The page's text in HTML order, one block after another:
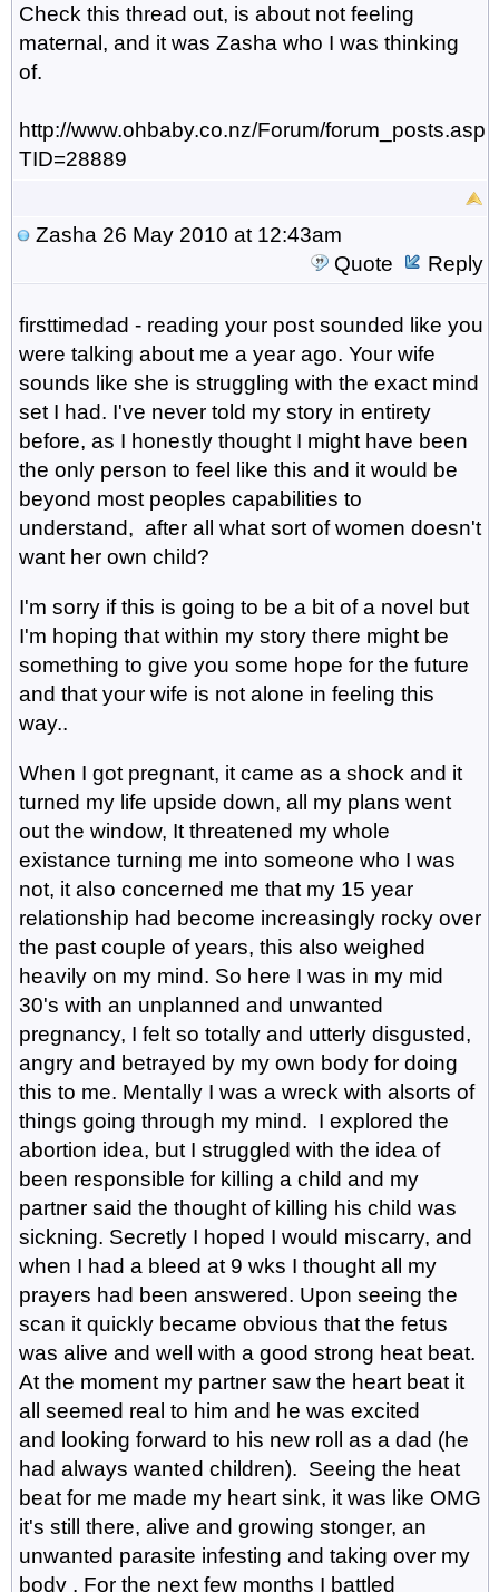
Check this thread out, is about not feeling
maternal, and it was Zasha who I was thinking
of.
http://www.ohbaby.co.nz/Forum/forum_posts.asp?
TID=28889
Zasha 26 May 2010 at 12:43am
Quote
Reply
firsttimedad - reading your post sounded like you
were talking about me a year ago. Your wife
sounds like she is struggling with the exact mind
set I had. I've never told my story in entirety
before, as I honestly thought I might have been
the only person to feel like this and it would be
beyond most peoples capabilities to
understand, after all what sort of women doesn't
want her own child?
I'm sorry if this is going to be a bit of a novel but
I'm hoping that within my story there might be
something to give you some hope for the future
and that your wife is not alone in feeling this
way..
When I got pregnant, it came as a shock and it
turned my life upside down, all my plans went
out the window, It threatened my whole
existance turning me into someone who I was
not, it also concerned me that my 15 year
relationship had become increasingly rocky over
the past couple of years, this also weighed
heavily on my mind. So here I was in my mid
30's with an unplanned and unwanted
pregnancy, I felt so totally and utterly disgusted,
angry and betrayed by my own body for doing
this to me. Mentally I was a wreck with alsorts of
things going through my mind. I explored the
abortion idea, but I struggled with the idea of
been responsible for killing a child and my
partner said the thought of killing his child was
sickning. Secretly I hoped I would miscarry, and
when I had a bleed at 9 wks I thought all my
prayers had been answered. Upon seeing the
scan it quickly became obvious that the fetus
was alive and well with a good strong heat beat.
At the moment my partner saw the heart beat it
all seemed real to him and he was excited
and looking forward to his new roll as a dad (he
had always wanted children). Seeing the heat
beat for me made my heart sink, it was like OMG
it's still there, alive and growing stonger, an
unwanted parasite infesting and taking over my
body . For the next few months I battled